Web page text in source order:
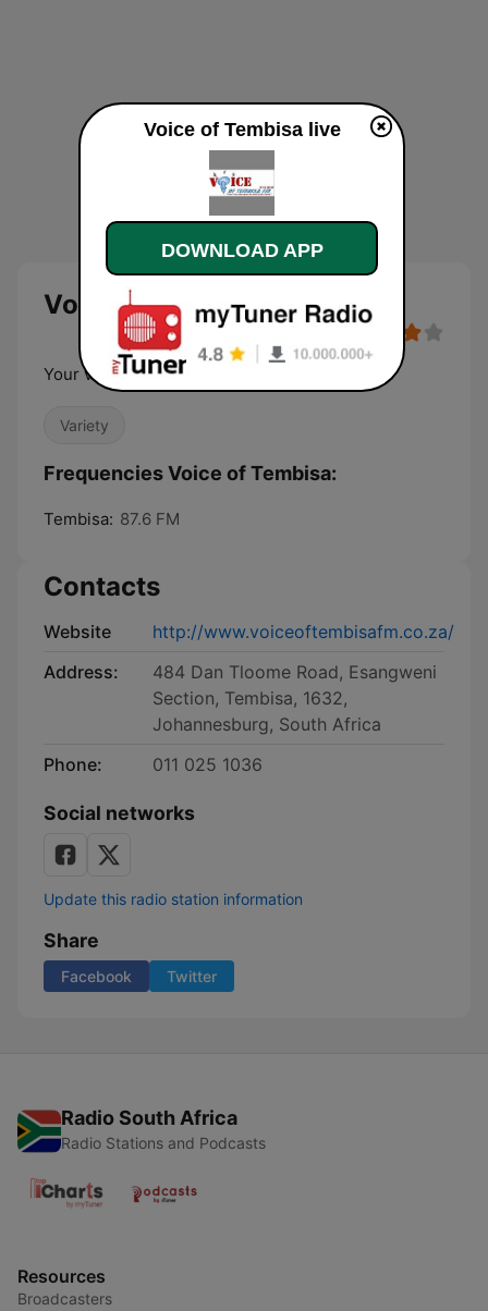
Voice of Tembisa - live
Your voice that opens the mind of the nation
Variety
Frequencies Voice of Tembisa:
Tembisa: 87.6 FM
Contacts
Website
http://www.voiceoftembisafm.co.za/
Address:
484 Dan Tloome Road, Esangweni
Section, Tembisa, 1632,
Johannesburg, South Africa
Phone:
011 025 1036
Social networks
Update this radio station information
Share
Facebook Twitter
Radio South Africa
Radio Stations and Podcasts
Resources
Broadcasters
Voice of Tembisa live
DOWNLOAD APP